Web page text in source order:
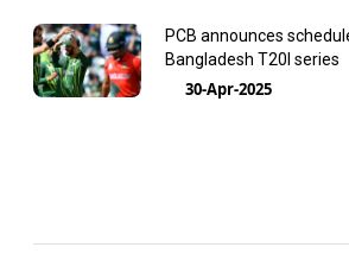
PCB announces
Bangladesh T20I series
30-Apr-2025